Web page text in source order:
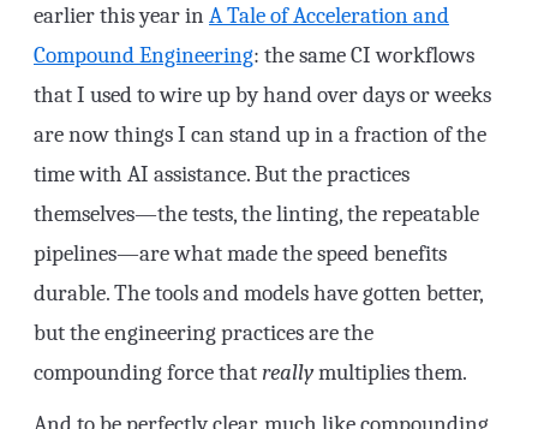
earlier this year inA Tale of Acceleration and
Compound Engineering: the same CI workflows
that I used to wire up by hand over days or weeks
are now things I can stand up in a fraction of the
time with AI assistance. But the practices
themselves—the tests, the linting, the repeatable
pipelines—are what made the speed benefits
durable. The tools and models have gotten better,
but the engineering practices are the
compounding force thatreallymultiplies them.